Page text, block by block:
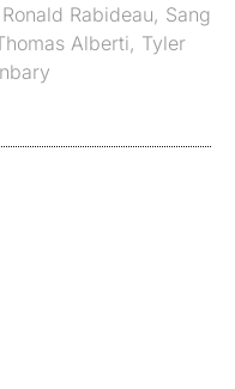
Ronald Rabideau, Sang
Alberti, Tyler